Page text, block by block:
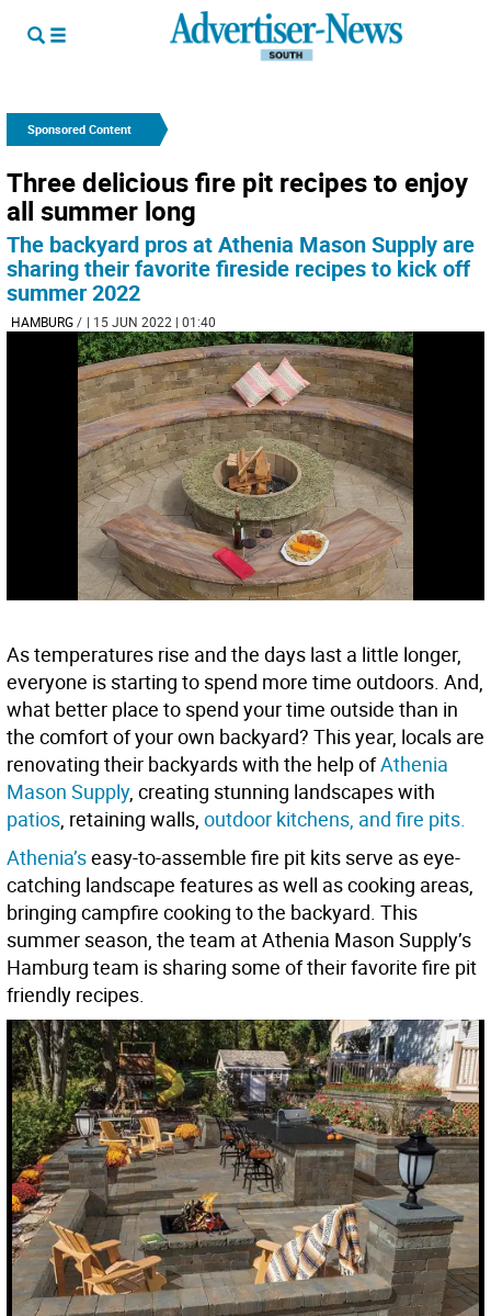
Sponsored Content
Three delicious fire pit recipes to enjoy
all summer long
The backyard pros at Athenia Mason Supply are
sharing their favorite fireside recipes to kick off
summer 2022
HAMBURG/ | 15 JUN 2022 | 01:40
As temperatures rise and the days last a little longer,
everyone is starting to spend more time outdoors. And,
what better place to spend your time outside than in
the comfort of your own backyard? This year, locals are
renovating their backyards with the help ofAthenia
Mason Supply, creating stunning landscapes with
patios, retaining walls, outdoor kitchens, and fire pits.
Athenia’seasy-to-assemble fire pit kits serve as eye-
catching landscape features as well as cooking areas,
bringing campfire cooking to the backyard. This
summer season, the team at Athenia Mason Supply’s
Hamburg team is sharing some of their favorite fire pit
friendly recipes.